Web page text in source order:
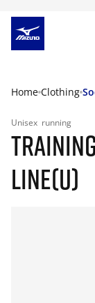
Home Clothing
Unisex running
LINE(U)